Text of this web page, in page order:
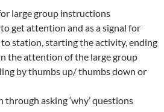
large group instructions
get attention and as a signal for
station, starting the activity, ending
the attention of the large group
by thumbs up/ thumbs down or
through asking ‘why’ questions